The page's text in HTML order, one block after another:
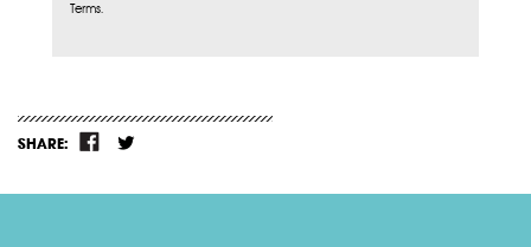
Terms.
SHARE: